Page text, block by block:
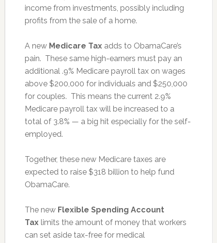
income from investments, possibly including
profits from the sale of a home.
A new Medicare Tax adds to ObamaCare’s
pain. These same high-earners must pay an
additional .9% Medicare payroll tax on wages
above $200,000 for individuals and $250,000
for couples. This means the current 2.9%
Medicare payroll tax will be increased to a
total of 3.8% — a big hit especially for the self-
employed.
Together, these new Medicare taxes are
expected to raise $318 billion to help fund
ObamaCare.
The new Flexible Spending Account
Taxlimits the amount of money that workers
can set aside tax-free for medical